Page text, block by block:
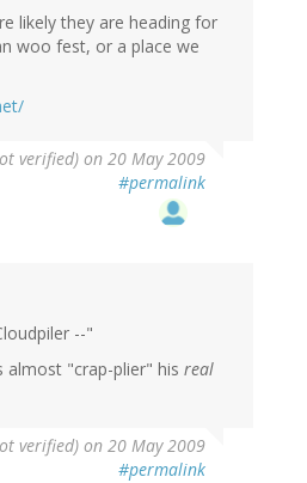
likely they are heading for
woo fest, or a place we
verified) on 20 May 2009
#permalink
--"
almost "crap-plier" his real
verified) on 20 May 2009
#permalink